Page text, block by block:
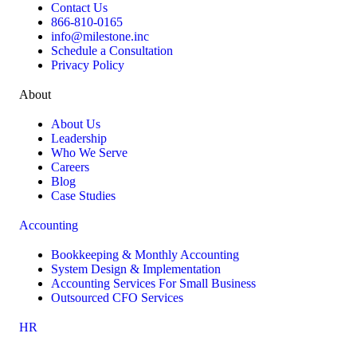
Contact Us
866-810-0165
info@milestone.inc
Schedule a Consultation
Privacy Policy
About
About Us
Leadership
Who We Serve
Careers
Blog
Case Studies
Accounting
Bookkeeping & Monthly Accounting
System Design & Implementation
Accounting Services For Small Business
Outsourced CFO Services
HR